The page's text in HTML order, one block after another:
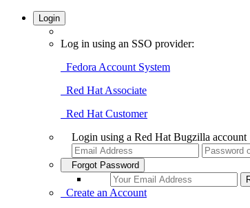
Login
Log in using an SSO provider:
Fedora Account System
Red Hat Associate
Red Hat Customer
Login using a Red Hat Bugzilla account
Forgot Password
Create an Account